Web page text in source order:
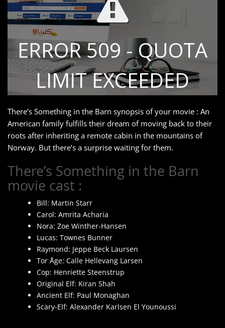
There’s Something in the Barn synopsis of your movie : An
American family fulfills their dream of moving back to their
roots after inheriting a remote cabin in the mountains of
Norway. But there’s a surprise waiting for them.
There’s Something in the Barn
movie cast :
Bill: Martin Starr
Carol: Amrita Acharia
Nora: Zoe Winther-Hansen
Lucas: Townes Bunner
Raymond: Jeppe Beck Laursen
Tor Åge: Calle Hellevang Larsen
Cop: Henriette Steenstrup
Original Elf: Kiran Shah
Ancient Elf: Paul Monaghan
Scary-Elf: Alexander Karlsen El Younoussi